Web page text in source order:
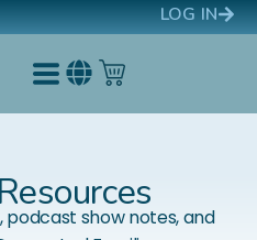
LOG IN
show notes, and